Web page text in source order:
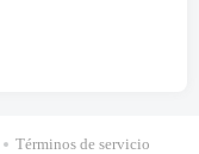
Términos de servicio